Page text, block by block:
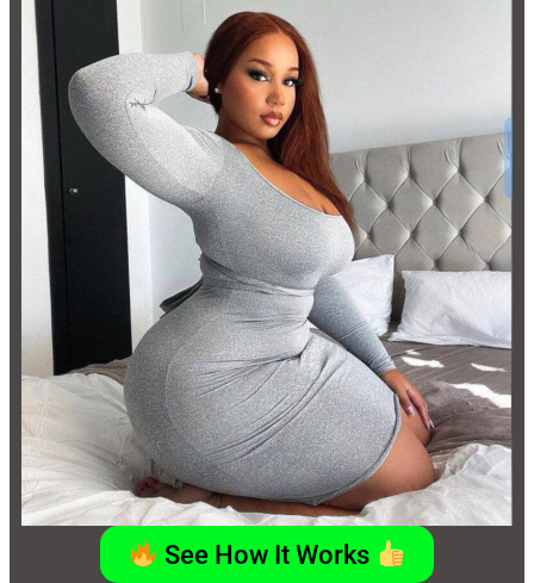
See How It Works